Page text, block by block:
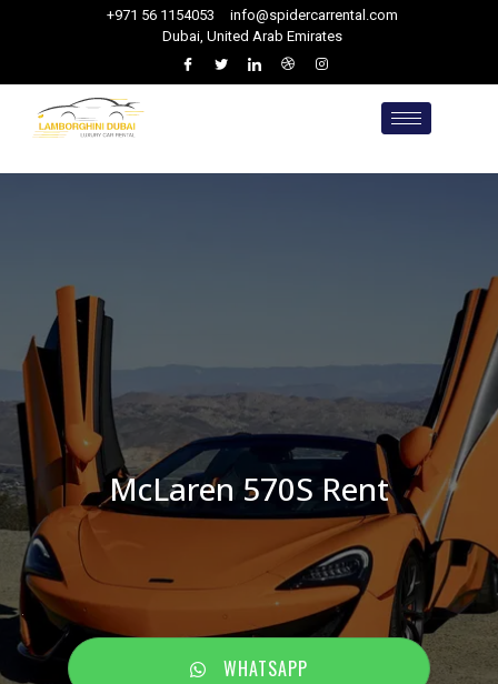
+971 56 1154053
info@spidercarrental.com
Dubai, United Arab Emirates
McLaren 570S Rent
WHATSAPP